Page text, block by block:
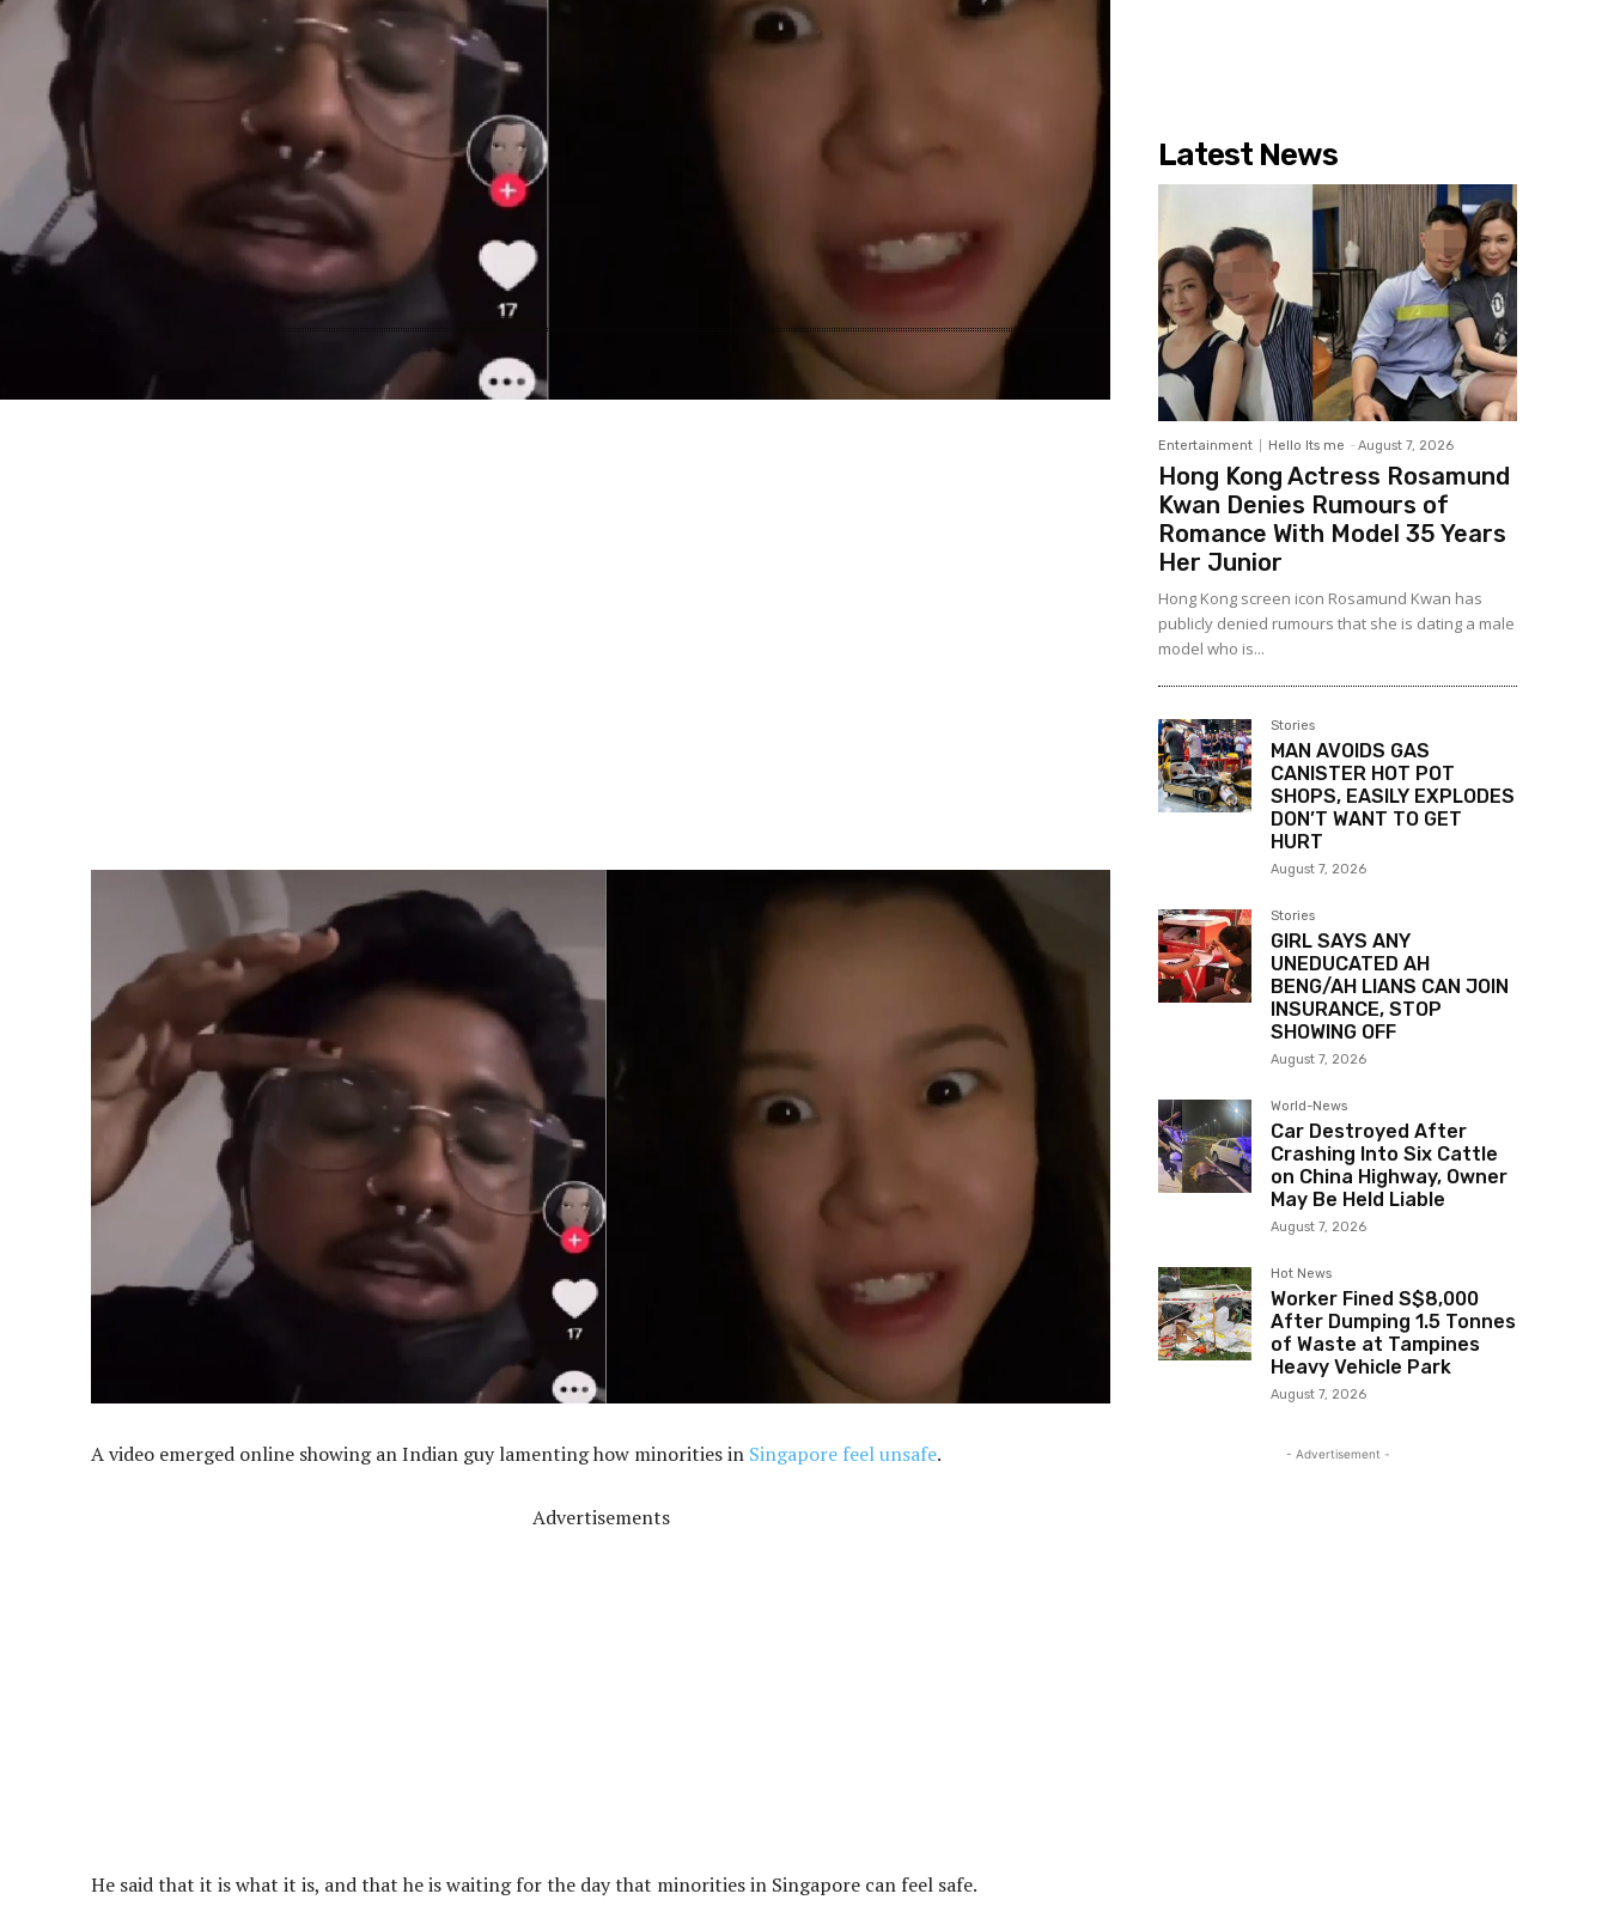
A video emerged online showing an Indian guy lamenting how minorities in Singapore feel unsafe.
Advertisements
He said that it is what it is, and that he is waiting for the day that minorities in Singapore can feel safe.
Latest News
Entertainment Hello Its me - August 7, 2026
Hong Kong Actress Rosamund
Kwan Denies Rumours of
Romance With Model 35 Years
Her Junior
Hong Kong screen icon Rosamund Kwan has
publicly denied rumours that she is dating a male
model who is...
Stories
MAN AVOIDS GAS
CANISTER HOT POT
SHOPS, EASILY EXPLODES
DON’T WANT TO GET
HURT
August 7, 2026
Stories
GIRL SAYS ANY
UNEDUCATED AH
BENG/AH LIANS CAN JOIN
INSURANCE, STOP
SHOWING OFF
August 7, 2026
World-News
Car Destroyed After
Crashing Into Six Cattle
on China Highway, Owner
May Be Held Liable
August 7, 2026
Hot News
Worker Fined S$8,000
After Dumping 1.5 Tonnes
of Waste at Tampines
Heavy Vehicle Park
August 7, 2026
- Advertisement -